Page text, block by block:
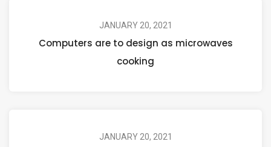
JANUARY 20, 2021
Computers are to design as microwaves
cooking
JANUARY 20, 2021